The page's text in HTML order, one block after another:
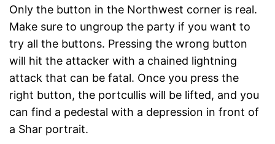
Only the button in the Northwest corner is real.
Make sure to ungroup the party if you want to
try all the buttons. Pressing the wrong button
will hit the attacker with a chained lightning
attack that can be fatal. Once you press the
right button, the portcullis will be lifted, and you
can find a pedestal with a depression in front of
a Shar portrait.